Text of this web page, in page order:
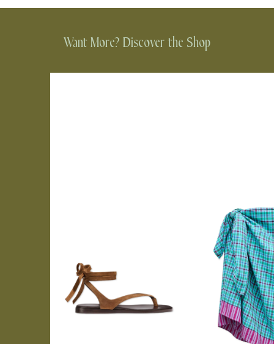
Want More? Discover the Shop